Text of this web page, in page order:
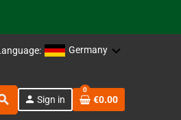
Germany
person Sign in
0
€0.00